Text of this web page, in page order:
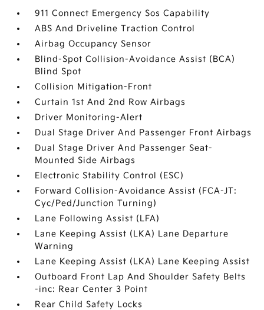
911 Connect Emergency Sos Capability
ABS And Driveline Traction Control
Airbag Occupancy Sensor
Blind-Spot Collision-Avoidance Assist (BCA)
Blind Spot
Collision Mitigation-Front
Curtain 1st And 2nd Row Airbags
Driver Monitoring-Alert
Dual Stage Driver And Passenger Front Airbags
Dual Stage Driver And Passenger Seat-
Mounted Side Airbags
Electronic Stability Control (ESC)
Forward Collision-Avoidance Assist (FCA-JT:
Cyc/Ped/Junction Turning)
Lane Following Assist (LFA)
Lane Keeping Assist (LKA) Lane Departure
Warning
Lane Keeping Assist (LKA) Lane Keeping Assist
Outboard Front Lap And Shoulder Safety Belts
-inc: Rear Center 3 Point
Rear Child Safety Locks